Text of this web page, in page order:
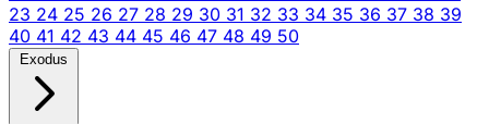
23 24 25 26 27 28 29 30 31 32 33 34 35 36 37 38 39
40 41 42 43 44 45 46 47 48 49 50
Exodus